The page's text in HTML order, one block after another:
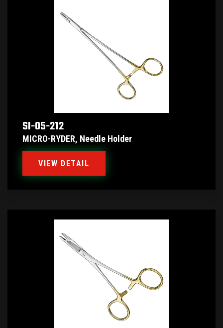
SI-05-212
MICRO-RYDER, Needle Holder
VIEW DETAIL